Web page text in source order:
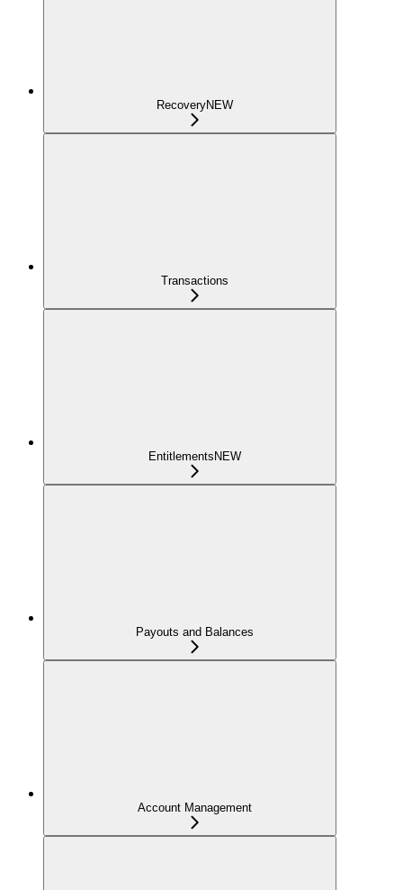
RecoveryNEW
Transactions
EntitlementsNEW
Payouts and Balances
Account Management